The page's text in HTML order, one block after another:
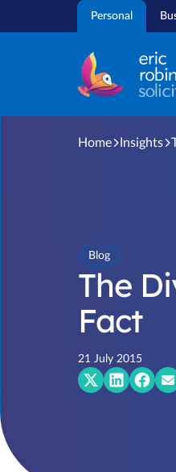
Personal
Home Insights
Blog
The
Fact
21 July 2015